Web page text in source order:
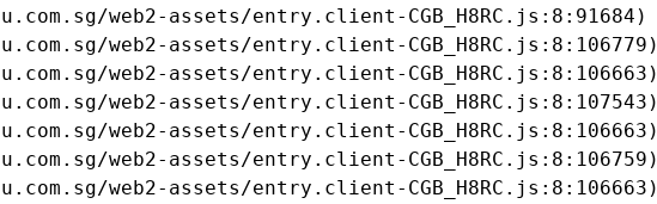
web2-assets/entry.client-CGB_H8RC.js:8:91684)
web2-assets/entry.client-CGB_H8RC.js:8:106779)
web2-assets/entry.client-CGB_H8RC.js:8:106663)
web2-assets/entry.client-CGB_H8RC.js:8:107543)
web2-assets/entry.client-CGB_H8RC.js:8:106663)
web2-assets/entry.client-CGB_H8RC.js:8:106759)
web2-assets/entry.client-CGB_H8RC.js:8:106663)